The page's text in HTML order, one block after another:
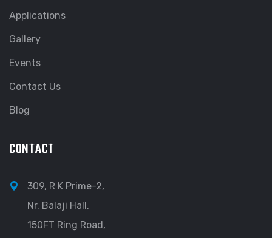
Applications
Gallery
Events
Contact Us
Blog
CONTACT
309, R K Prime-2,
Nr. Balaji Hall,
150FT Ring Road,